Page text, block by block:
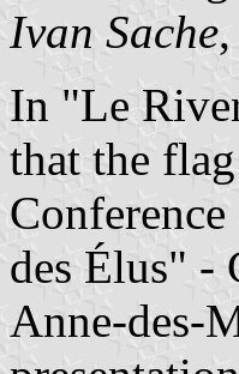
Ivan Sache
In "Le
that the
des Élus" -
Anne-des-